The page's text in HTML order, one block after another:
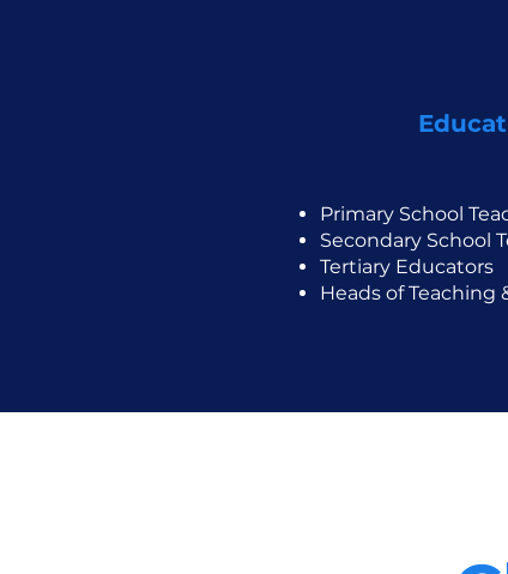
Primary School
Secondary School
Tertiary Educators
Heads of Teaching